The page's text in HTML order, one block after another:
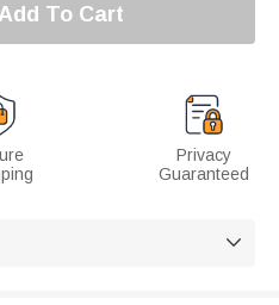
Add To Cart
Privacy
Guaranteed
